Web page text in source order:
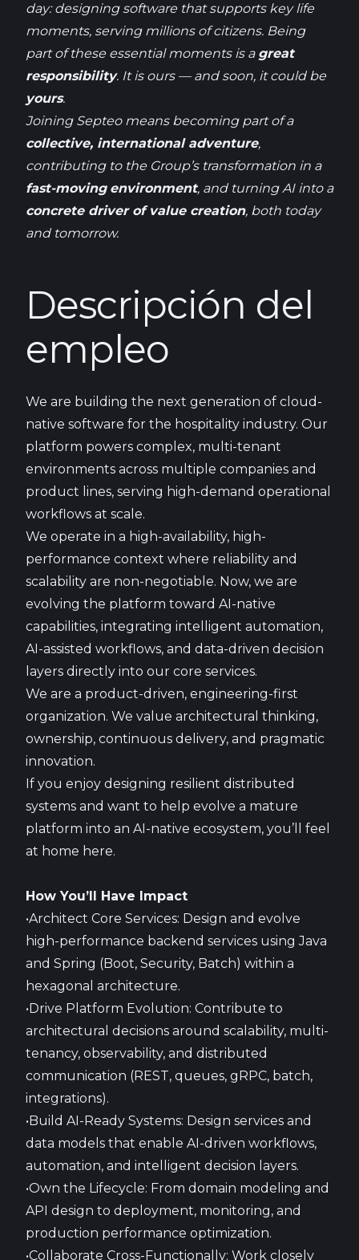
day:designingsoftware thatsupports key life
moments, servingmillions ofcitizens. Being
part ofthese essential moments isa great
responsibility. Itisours — and soon, it could be
yours.
Joining Septeo means becomingpart of a
collective, international adventure,
contributingto the Group’stransformation in a
fast-moving environment, and turningAI intoa
concretedriver of value creation, both today
and tomorrow.
Descripción del
empleo
We are building the next generation of cloud-
native software for the hospitality industry. Our
platform powers complex, multi-tenant
environments across multiple companies and
product lines, serving high-demand operational
workflows at scale.
We operate in a high-availability, high-
performance context where reliability and
scalability are non-negotiable. Now, we are
evolving the platform toward AI-native
capabilities, integrating intelligent automation,
AI-assisted workflows, and data-driven decision
layers directly into our core services.
We are a product-driven, engineering-first
organization. We value architectural thinking,
ownership, continuous delivery, and pragmatic
innovation.
If you enjoy designing resilient distributed
systems and want to help evolve a mature
platform into an AI-native ecosystem, you’ll feel
at home here.
How You’ll Have Impact
•Architect Core Services: Design and evolve
high-performance backend services using Java
and Spring (Boot, Security, Batch) within a
hexagonal architecture.
•Drive Platform Evolution: Contribute to
architectural decisions around scalability, multi-
tenancy, observability, and distributed
communication (REST, queues, gRPC, batch,
integrations).
•Build AI-Ready Systems: Design services and
data models that enable AI-driven workflows,
automation, and intelligent decision layers.
•Own the Lifecycle: From domain modeling and
API design to deployment, monitoring, and
production performance optimization.
•Collaborate Cross-Functionally: Work closely